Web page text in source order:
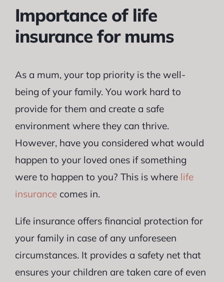
Importance of life
insurance for mums
As a mum, your top priority is the well-
being of your family. You work hard to
provide for them and create a safe
environment where they can thrive.
However, have you considered what would
happen to your loved ones if something
were to happen to you? This is where life
insurancecomes in.
Life insurance offers financial protection for
your family in case of any unforeseen
circumstances. It provides a safety net that
ensures your children are taken care of even